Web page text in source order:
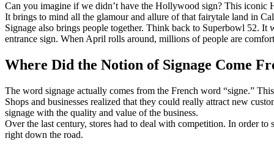
Can you imagine if we didn’t have the Hollywood sign? This iconic
It brings to mind all the glamour and allure of that fairytale land in
Signage also brings people together. Think back to Superbowl 52.
entrance sign. When April rolls around, millions of people are
Where Did the Notion of Signage Come
The word signage actually comes from the French word “signe.”
Shops and businesses realized that they could really attract new
signage with the quality and value of the business.
Over the last century, stores had to deal with competition. In order to
right down the road.